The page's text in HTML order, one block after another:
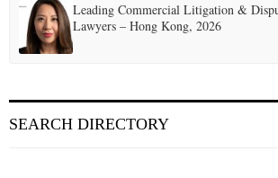
Leading Commercial Litigation &
Lawyers – Hong Kong, 2026
SEARCH DIRECTORY